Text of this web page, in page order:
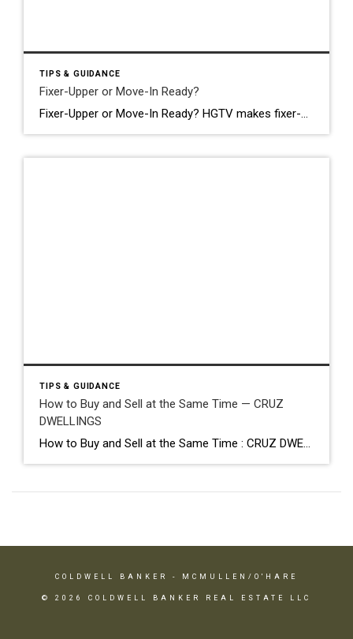
TIPS & GUIDANCE
Fixer-Upper or Move-In Ready?
Fixer-Upper or Move-In Ready? HGTV makes fixer-uppers look like the smart play. Buy low, put in some work, build instant equity, live in your dream home. It’s a compelling story. And sometimes it’s true. But in Chicagoland right now: with labor costs where they are and a market that already prices homes aggressively: the math […]
TIPS & GUIDANCE
How to Buy and Sell at the Same Time — CRUZ
DWELLINGS
How to Buy and Sell at the Same Time : CRUZ DWELLINGS The timing challenge nobody talks about Bridge loans · contingencies · strategy Buying and selling at the same time is one of the most common situations in real estate and, honestly, one of the least talked about in terms of the actual “how.” […]
COLDWELL BANKER - MCMULLEN/O'HARE
© 2026 COLDWELL BANKER REAL ESTATE LLC